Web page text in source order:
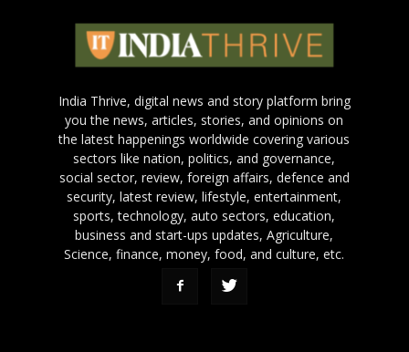
India Thrive, digital news and story platform bring
you the news, articles, stories, and opinions on
the latest happenings worldwide covering various
sectors like nation, politics, and governance,
social sector, review, foreign affairs, defence and
security, latest review, lifestyle, entertainment,
sports, technology, auto sectors, education,
business and start-ups updates, Agriculture,
Science, finance, money, food, and culture, etc.